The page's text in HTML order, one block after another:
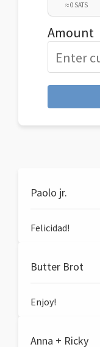
≈ 0 SATS
Amount
Paolo jr.
Felicidad!
Butter Brot
Enjoy!
Anna + Ricky